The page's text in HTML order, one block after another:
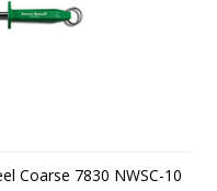
Coarse 7830 NWSC-10